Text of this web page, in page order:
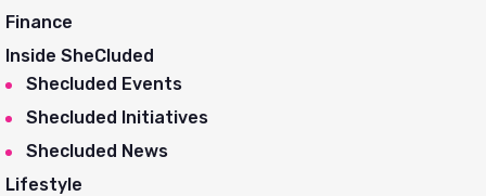
Finance
Inside SheCluded
Shecluded Events
Shecluded Initiatives
Shecluded News
Lifestyle